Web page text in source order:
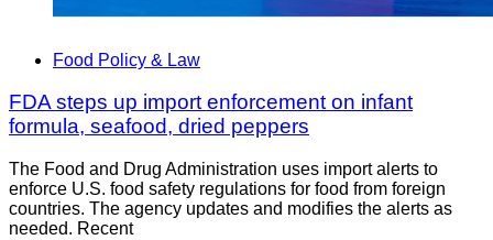
Food Policy & Law
FDA steps up import enforcement on infant
formula, seafood, dried peppers
The Food and Drug Administration uses import alerts to
enforce U.S. food safety regulations for food from foreign
countries. The agency updates and modifies the alerts as
needed. Recent